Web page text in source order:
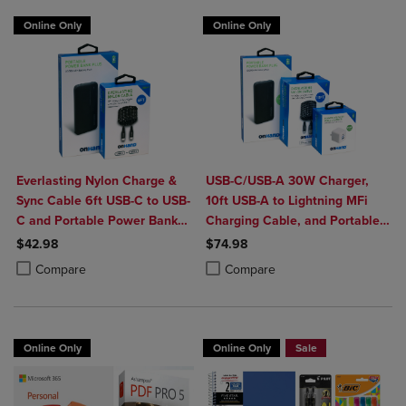
Online Only
Everlasting Nylon Charge &
Sync Cable 6ft USB-C to USB-
C and Portable Power Bank
Plus 10,000mAh bundle
$42.98
Compare
Product added, Select 2 to 4 Products to Compare, Items added for
Product removed, Select 2 to 4 Products to Compare, Items added
Online Only
USB-C/USB-A 30W Charger,
10ft USB-A to Lightning MFi
Charging Cable, and Portable
Power Bank Plus 10,000mAh
Bundle
$74.98
Compare
Product added, Select 2 to 4
Product removed, Select 2 to 4
Online Only Online Only Sale